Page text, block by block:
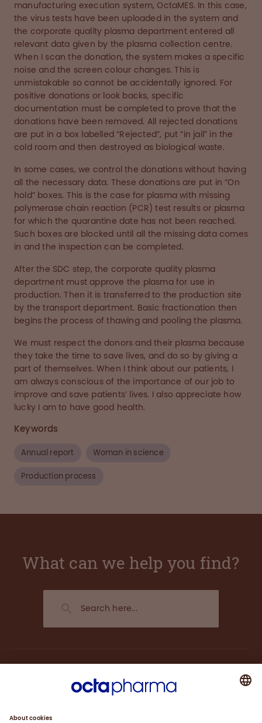
manufacturing execution system, OctaMES. In this case,
the virus tests have been uploaded in the system and
the corporate quality plasma department entered all
relevant data given by the plasma collection centre.
When I scan the donation, the system makes a specific
noise and the screen colour changes. This is
unmistakable so cannot be accidentally ignored. For
positive donations or look backs, specific
documentation must be completed to prove that the
donations have been removed. All rejected donations
are put in a box labelled “Rejected”, put “in jail” in the
cold room and then destroyed as biological waste.
In some cases, we control the donations without having
all the necessary data. These donations are put in “On
hold” boxes. This is the case for plasma with missing
polymerase chain reaction (PCR) test results or plasma
for which the quarantine date has not been reached.
Such boxes are blocked until all the missing data comes
in and the inspection can be completed.
After the SDC step, the corporate quality plasma
department must approve the plasma for use in
production. Then it is transferred to the production site
by the transport department. Basic fractionation then
begins the process of thawing and pooling the plasma.
We must respect the donors and their plasma because
they take the time to save lives, and do so by giving a
part of themselves. When I think about our patients, I
am always conscious of the importance of our job to
improve and save patients’ lives. I also appreciate how
lucky I am to have good health.
Keywords
Annual report Woman in science
Production process
What can we help you find?